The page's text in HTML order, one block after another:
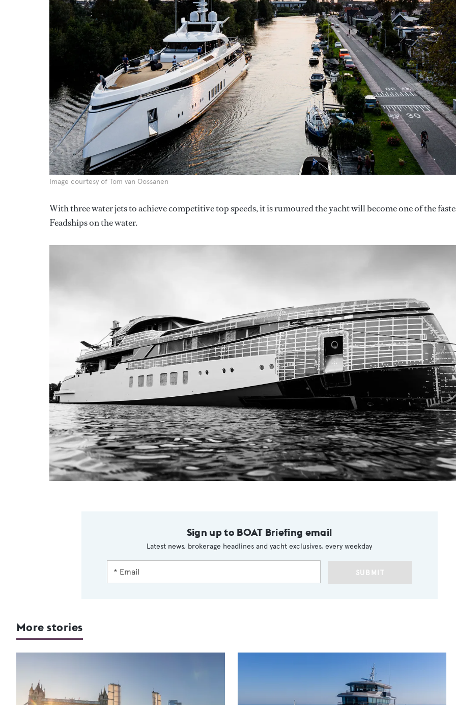
Image courtesy of Tom van Oossanen
With three water jets to achieve competitive top speeds, it is rumoured the yacht will become one of the
Feadships on the water.
Sign up to BOAT Briefing email
Latest news, brokerage headlines and yacht exclusives, every weekday
SUBMIT
More stories